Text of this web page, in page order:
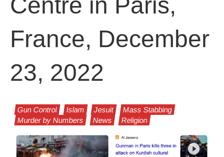
Centre in Paris,
France, December
23, 2022
Gun Control Islam Jesuit
Mass Stabbing
Murder by Numbers
News Religion